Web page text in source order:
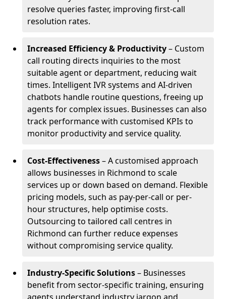
resolve queries faster, improving first-call
resolution rates.
Increased Efficiency & Productivity– Custom
call routing directs inquiries to the most
suitable agent or department, reducing wait
times. Intelligent IVR systems and AI-driven
chatbots handle routine questions, freeing up
agents for complex issues. Businesses can also
track performance with customised KPIs to
monitor productivity and service quality.
Cost-Effectiveness– A customised approach
allows businesses in Richmond to scale
services up or down based on demand. Flexible
pricing models, such as pay-per-call or per-
hour structures, help optimise costs.
Outsourcing to tailored call centres in
Richmond can further reduce expenses
without compromising service quality.
Industry-Specific Solutions– Businesses
benefit from sector-specific training, ensuring